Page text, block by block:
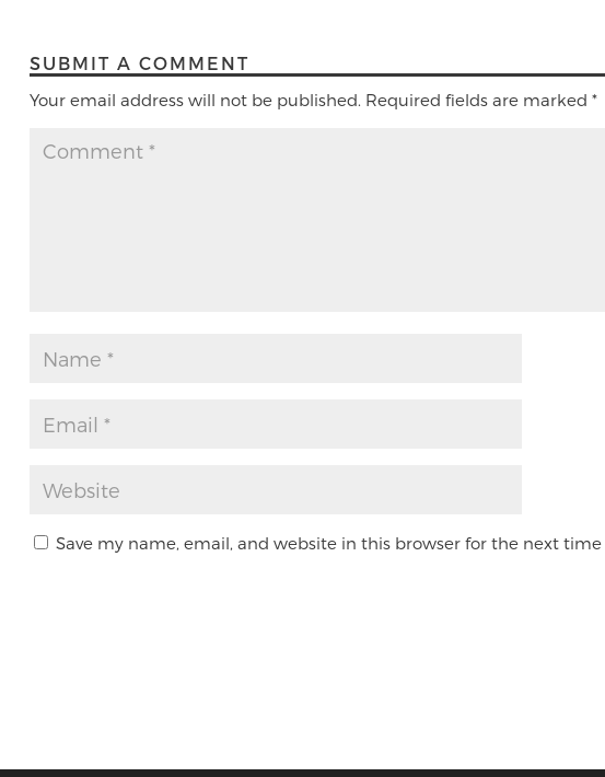
SUBMIT A COMMENT
Your email address will not be published. Required fields are marked *
Save my name, email, and website in this browser for the next